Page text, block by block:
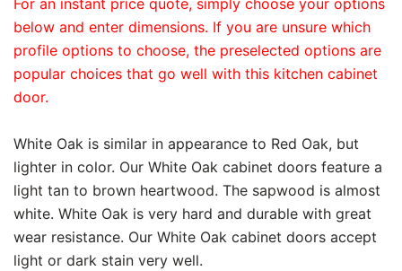
For an instant price quote, simply choose your options
below and enter dimensions. If you are unsure which
profile options to choose, the preselected options are
popular choices that go well with this kitchen cabinet
door.
White Oak is similar in appearance to Red Oak, but
lighter in color. Our White Oak cabinet doors feature a
light tan to brown heartwood. The sapwood is almost
white. White Oak is very hard and durable with great
wear resistance. Our White Oak cabinet doors accept
light or dark stain very well.